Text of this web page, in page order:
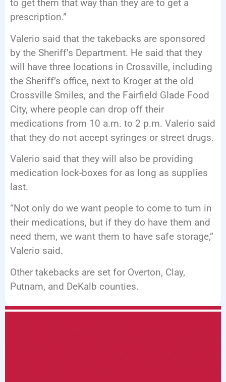
to get them that way than they are to get a
prescription.”
Valerio said that the takebacks are sponsored
by the Sheriff’s Department. He said that they
will have three locations in Crossville, including
the Sheriff’s office, next to Kroger at the old
Crossville Smiles, and the Fairfield Glade Food
City, where people can drop off their
medications from 10 a.m. to 2 p.m. Valerio said
that they do not accept syringes or street drugs.
Valerio said that they will also be providing
medication lock-boxes for as long as supplies
last.
“Not only do we want people to come to turn in
their medications, but if they do have them and
need them, we want them to have safe storage,”
Valerio said.
Other takebacks are set for Overton, Clay,
Putnam, and DeKalb counties.